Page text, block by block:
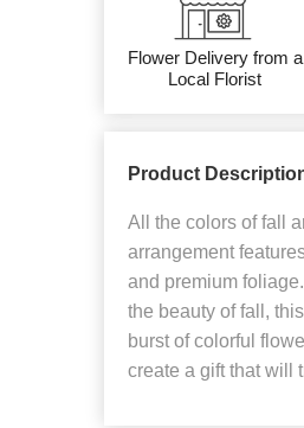
Flower Delivery from a
Local Florist
Product
All the colors of fall
arrangement
and premium
the beauty of fall,
burst of colorful
create a gift that will